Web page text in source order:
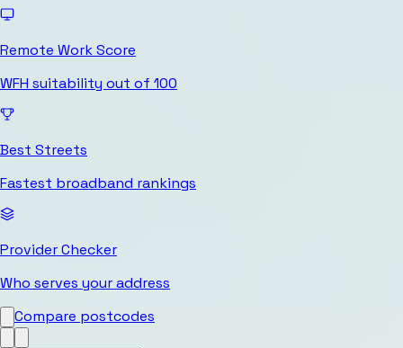
Remote Work Score
WFH suitability out of 100
Best Streets
Fastest broadband rankings
Provider Checker
Who serves your address
Compare postcodes